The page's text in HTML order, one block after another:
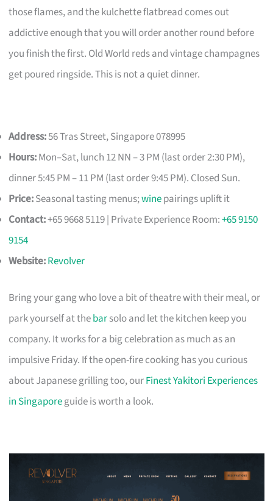
those flames, and the kulchette flatbread comes out
addictive enough that you will order another round before
you finish the first. Old World reds and vintage champagnes
get poured ringside. This is not a quiet dinner.
Address:56 Tras Street, Singapore 078995
Hours:Mon–Sat, lunch 12 NN – 3 PM (last order 2:30 PM),
dinner 5:45 PM – 11 PM (last order 9:45 PM). Closed Sun.
Price:Seasonal tasting menus;winepairings uplift it
Contact:+65 9668 5119 | Private Experience Room:+65 9150
9154
Website:Revolver
Bring your gang who love a bit of theatre with their meal, or
park yourself at thebarsolo and let the kitchen keep you
company. It works for a big celebration as much as an
impulsive Friday. If the open-fire cooking has you curious
about Japanese grilling too, ourFinest Yakitori Experiences
in Singaporeguide is worth a look.